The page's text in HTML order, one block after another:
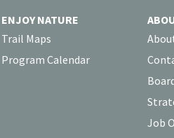
ENJOY NATURE
Trail Maps
Program Calendar
Job